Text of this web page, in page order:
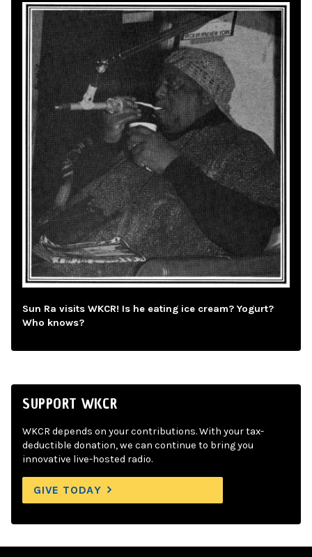
Sun Ra visits WKCR! Is he eating ice cream? Yogurt?
Who knows?
SUPPORT WKCR
WKCR depends on your contributions. With your tax-
deductible donation, we can continue to bring you
innovative live-hosted radio.
GIVE TODAY